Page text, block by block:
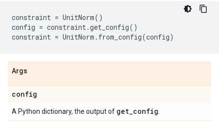
constraint = UnitNorm()
config = constraint.get_config()
constraint = UnitNorm . from_config(config)
Args
config
A Python dictionary, the output of get_config